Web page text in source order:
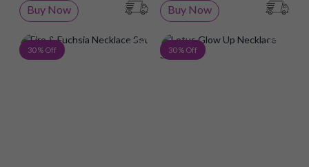
Buy Now
Buy Now
30 % Off Add to Wish List
30 % Off